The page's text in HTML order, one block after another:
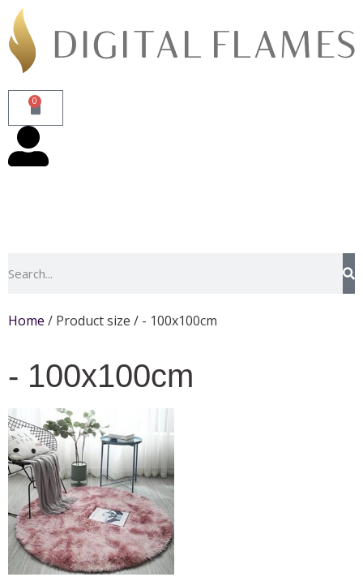
0
Home / Product size / - 100x100cm
- 100x100cm